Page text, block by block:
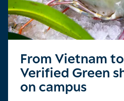
From Vietnam
Verified Green
on campus